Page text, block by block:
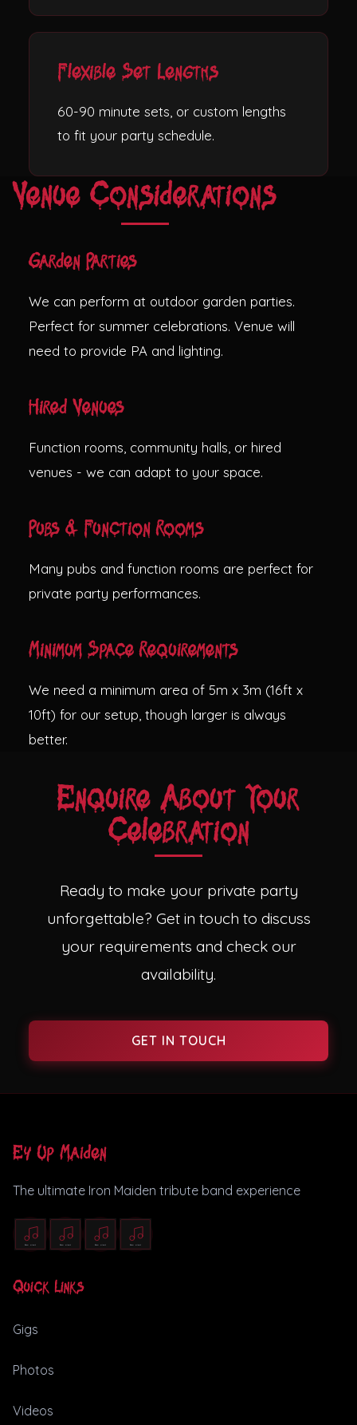
Flexible Set Lengths
60-90 minute sets, or custom lengths
to fit your party schedule.
Venue Considerations
Garden Parties
We can perform at outdoor garden parties.
Perfect for summer celebrations. Venue will
need to provide PA and lighting.
Hired Venues
Function rooms, community halls, or hired
venues - we can adapt to your space.
Pubs & Function Rooms
Many pubs and function rooms are perfect for
private party performances.
Minimum Space Requirements
We need a minimum area of 5m x 3m (16ft x
10ft) for our setup, though larger is always
better.
Enquire About Your
Celebration
Ready to make your private party
unforgettable? Get in touch to discuss
your requirements and check our
availability.
GET IN TOUCH
Ey Up Maiden
The ultimate Iron Maiden tribute band experience
Quick Links
Gigs
Photos
Videos